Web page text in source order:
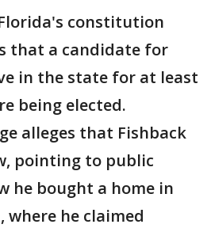
constitution
that a candidate for
in the state for at least
being elected.
alleges that Fishback
pointing to public
he bought a home in
where he claimed